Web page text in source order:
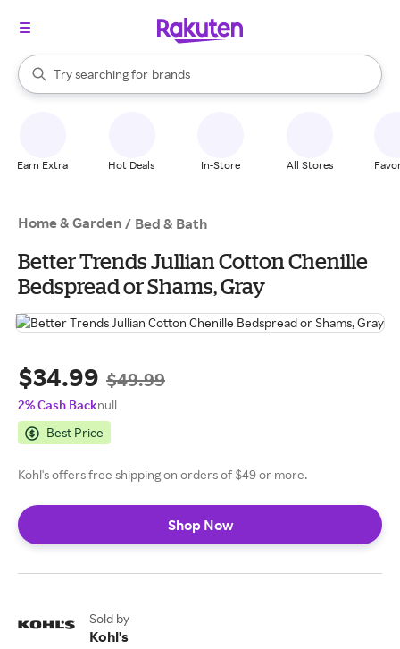
Search Rakuten
Try searching for
stores
brands
groceries
When autocomplete results are available, use the up and down
Earn Extra Hot Deals In-Store All Stores
Home & Garden / Bed & Bath
Better Trends Jullian Cotton Chenille
Bedspread or Shams, Gray
$34.99 $49.99
2% Cash Backnull
Best Price
Kohl's offers free shipping on orders of $49 or more.
Shop Now
Sold by
Kohl's